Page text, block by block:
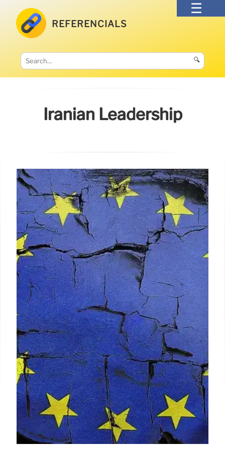
REFERENCIALS
🔍
Iranian Leadership